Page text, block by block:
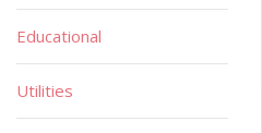
Educational
Utilities